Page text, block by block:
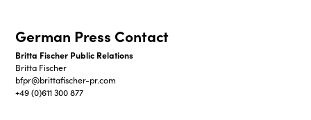
German Press Contact
Britta Fischer Public Relations
Britta Fischer
bfpr@brittafischer-pr.com
+49 (0)611 300 877